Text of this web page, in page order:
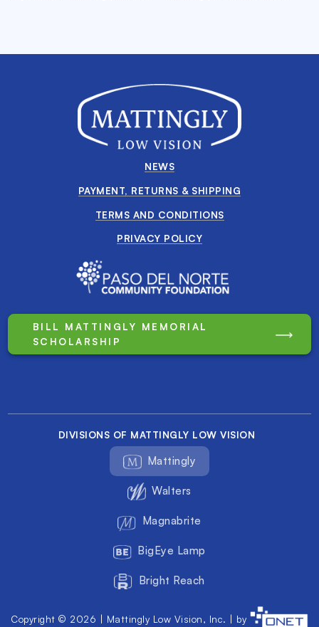
NEWS
PAYMENT, RETURNS & SHIPPING
TERMS AND CONDITIONS
PRIVACY POLICY
BILL MATTINGLY MEMORIAL
SCHOLARSHIP
DIVISIONS OF MATTINGLY LOW VISION
Mattingly
Walters
Magnabrite
BigEye Lamp
Bright Reach
Copyright © 2026 | Mattingly Low Vision, Inc. | by